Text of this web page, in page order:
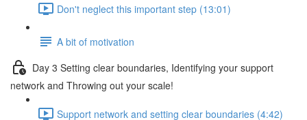
Don't neglect this important step (13:01)
A bit of motivation
Day 3 Setting clear boundaries, Identifying your support
network and Throwing out your scale!
Support network and setting clear boundaries (4:42)